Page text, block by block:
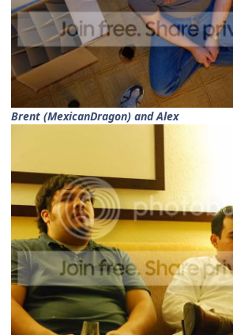
Brent (MexicanDragon) and Alex